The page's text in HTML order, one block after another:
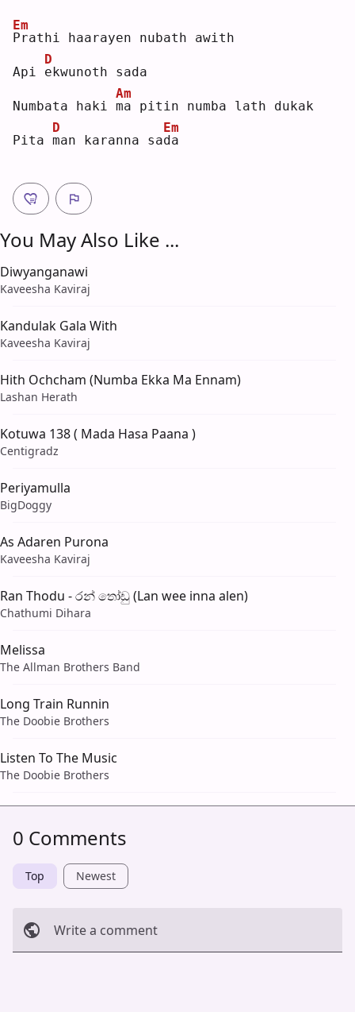
P
Em
rathi haarayen nubath awith
Api e
D
kwunoth sada
Numbata haki m
Am
a pitin numba lath dukak
Pita m
D
an karanna sad
Em
a
You May Also Like ...
Diwyanganawi
Kaveesha Kaviraj
Kandulak Gala With
Kaveesha Kaviraj
Hith Ochcham (Numba Ekka Ma Ennam)
Lashan Herath
Kotuwa 138 ( Mada Hasa Paana )
Centigradz
Periyamulla
BigDoggy
As Adaren Purona
Kaveesha Kaviraj
Ran Thodu - රන් තෝඩු (Lan wee inna alen)
Chathumi Dihara
Melissa
The Allman Brothers Band
Long Train Runnin
The Doobie Brothers
Listen To The Music
The Doobie Brothers
0 Comments
Top Newest
Write a comment